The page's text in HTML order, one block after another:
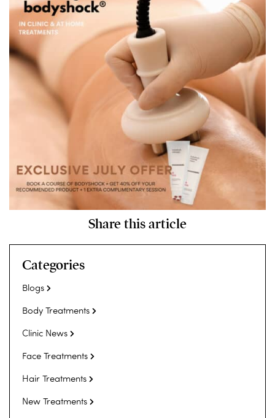
Share this article
Categories
Blogs
Body Treatments
Clinic News
Face Treatments
Hair Treatments
New Treatments